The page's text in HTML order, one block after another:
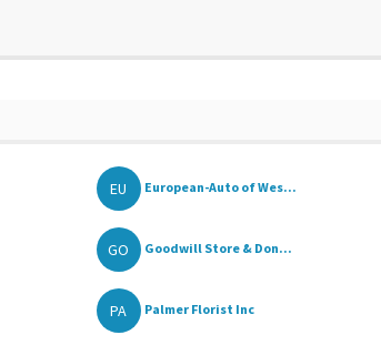
EU European-Auto of Wes...
GO Goodwill Store & Don...
PA Palmer Florist Inc